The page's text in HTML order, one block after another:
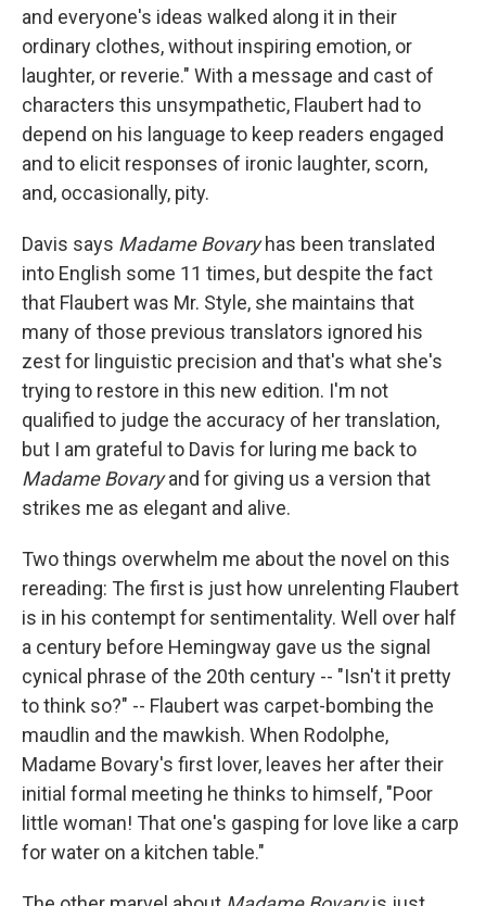
and everyone's ideas walked along it in their
ordinary clothes, without inspiring emotion, or
laughter, or reverie." With a message and cast of
characters this unsympathetic, Flaubert had to
depend on his language to keep readers engaged
and to elicit responses of ironic laughter, scorn,
and, occasionally, pity.
Davis says Madame Bovaryhas been translated
into English some 11 times, but despite the fact
that Flaubert was Mr. Style, she maintains that
many of those previous translators ignored his
zest for linguistic precision and that's what she's
trying to restore in this new edition. I'm not
qualified to judge the accuracy of her translation,
but I am grateful to Davis for luring me back to
Madame Bovaryand for giving us a version that
strikes me as elegant and alive.
Two things overwhelm me about the novel on this
rereading: The first is just how unrelenting Flaubert
is in his contempt for sentimentality. Well over half
a century before Hemingway gave us the signal
cynical phrase of the 20th century -- "Isn't it pretty
to think so?" -- Flaubert was carpet-bombing the
maudlin and the mawkish. When Rodolphe,
Madame Bovary's first lover, leaves her after their
initial formal meeting he thinks to himself, "Poor
little woman! That one's gasping for love like a carp
for water on a kitchen table."